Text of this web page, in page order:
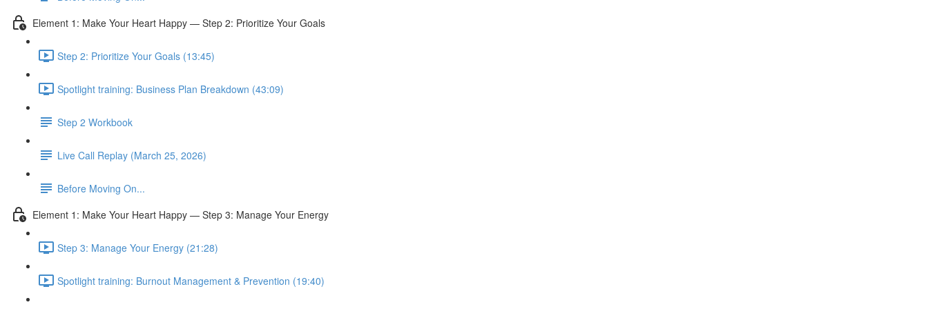
Element 1: Make Your Heart Happy — Step 2: Prioritize Your Goals
Step 2: Prioritize Your Goals (13:45)
Spotlight training: Business Plan Breakdown (43:09)
Step 2 Workbook
Live Call Replay (March 25, 2026)
Before Moving On...
Element 1: Make Your Heart Happy — Step 3: Manage Your Energy
Step 3: Manage Your Energy (21:28)
Spotlight training: Burnout Management & Prevention (19:40)